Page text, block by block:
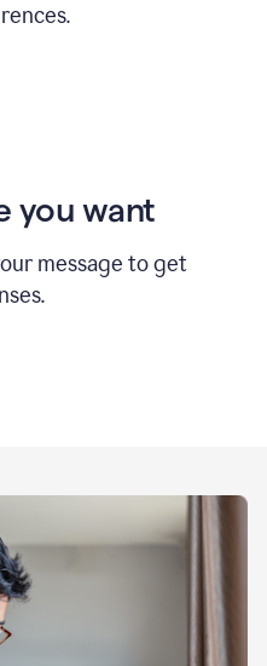
you want
message to get